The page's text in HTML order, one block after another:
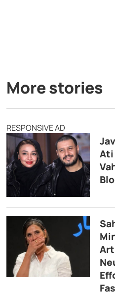
More stories
RESPONSIVE AD
Ati